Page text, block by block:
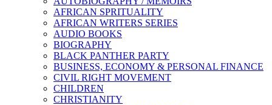
AFRICAN SPRITUALITY
AFRICAN WRITERS SERIES
AUDIO BOOKS
BIOGRAPHY
BLACK PANTHER PARTY
BUSINESS, ECONOMY & PERSONAL FINANCE
CIVIL RIGHT MOVEMENT
CHILDREN
CHRISTIANITY